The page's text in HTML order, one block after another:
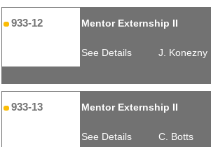
933-12 Mentor Externship II
See Details J. Konezny
933-13 Mentor Externship II
See Details C. Botts